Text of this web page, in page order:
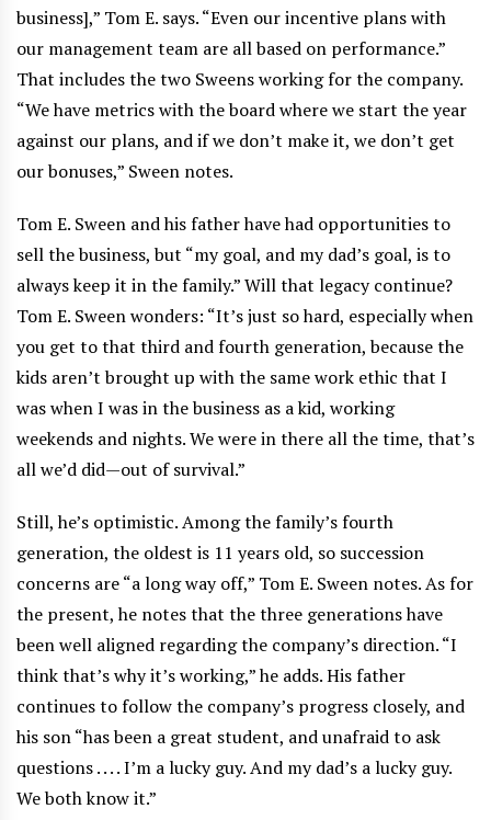
business],” Tom E. says. “Even our incentive plans with
our management team are all based on performance.”
That includes the two Sweens working for the company.
“We have metrics with the board where we start the year
against our plans, and if we don’t make it, we don’t get
our bonuses,” Sween notes.
Tom E. Sween and his father have had opportunities to
sell the business, but “my goal, and my dad’s goal, is to
always keep it in the family.” Will that legacy continue?
Tom E. Sween wonders: “It’s just so hard, especially when
you get to that third and fourth generation, because the
kids aren’t brought up with the same work ethic that I
was when I was in the business as a kid, working
weekends and nights. We were in there all the time, that’s
all we’d did—out of survival.”
Still, he’s optimistic. Among the family’s fourth
generation, the oldest is 11 years old, so succession
concerns are “a long way off,” Tom E. Sween notes. As for
the present, he notes that the three generations have
been well aligned regarding the company’s direction. “I
think that’s why it’s working,” he adds. His father
continues to follow the company’s progress closely, and
his son “has been a great student, and unafraid to ask
questions . . . . I’m a lucky guy. And my dad’s a lucky guy.
We both know it.”